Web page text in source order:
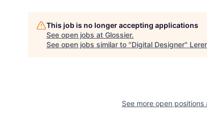
This job is no longer accepting applications
See open jobs at Glossier.
See open jobs similar to "Digital Designer"
See more open positions